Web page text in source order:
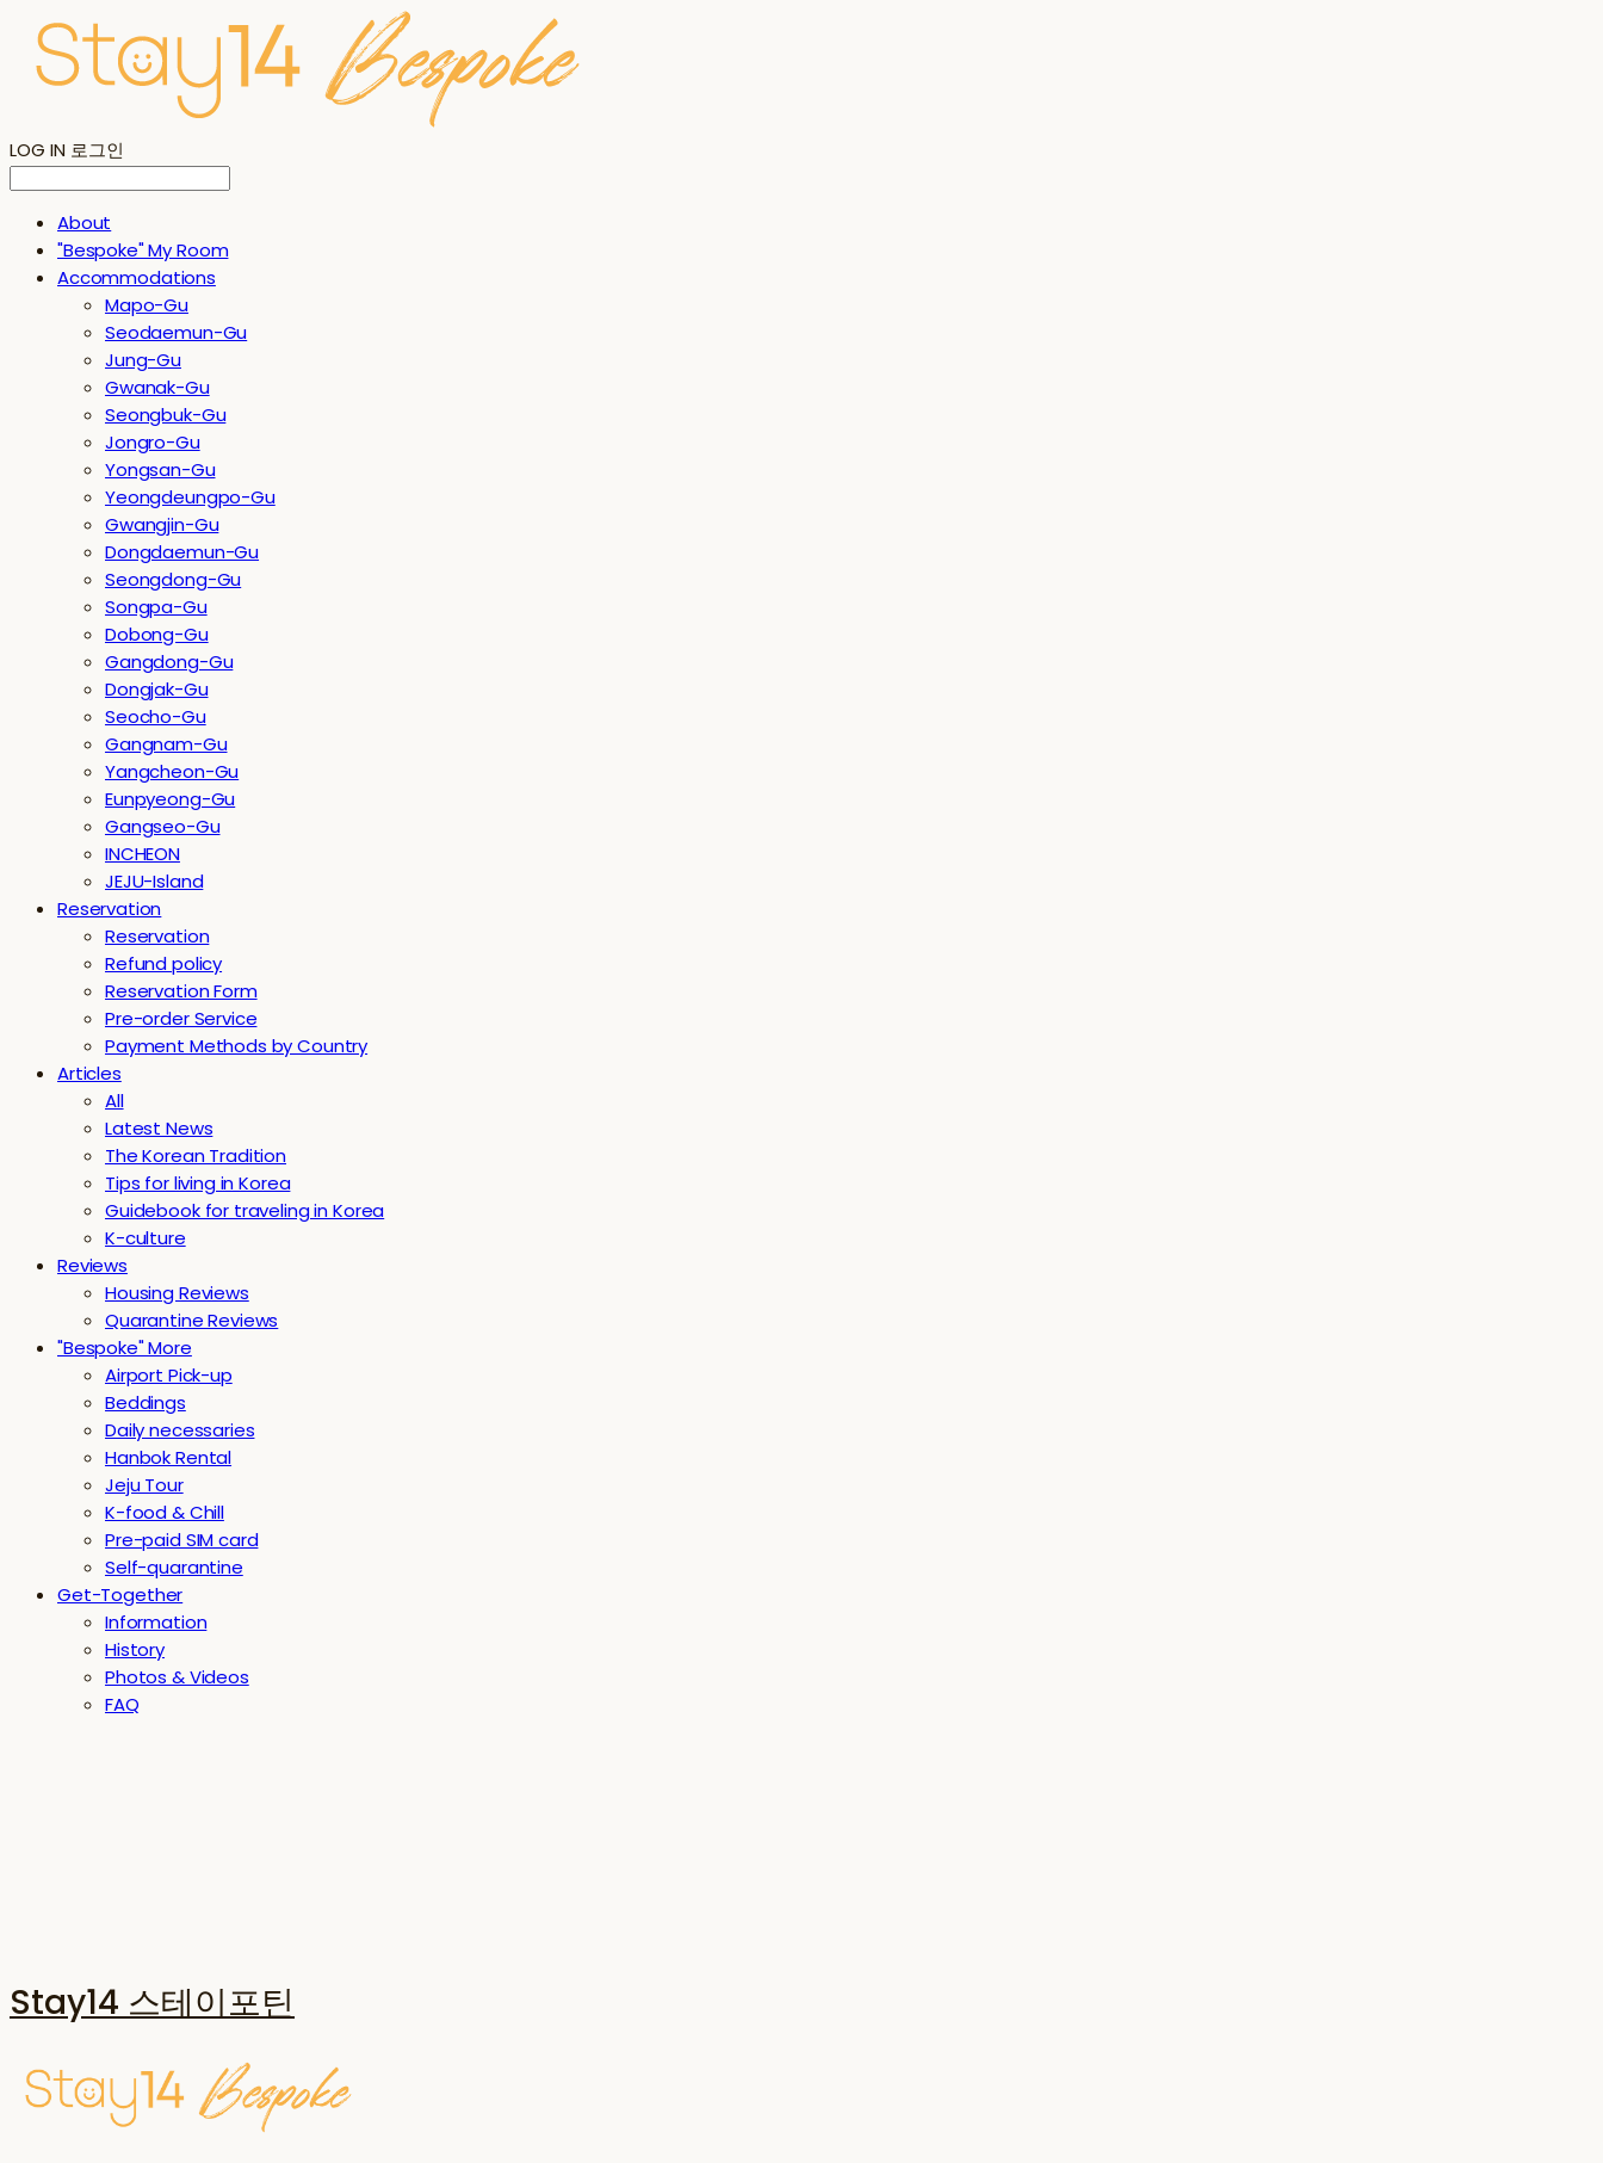
LOG IN 로그인
About
"Bespoke" My Room
Accommodations
Mapo-Gu
Seodaemun-Gu
Jung-Gu
Gwanak-Gu
Seongbuk-Gu
Jongro-Gu
Yongsan-Gu
Yeongdeungpo-Gu
Gwangjin-Gu
Dongdaemun-Gu
Seongdong-Gu
Songpa-Gu
Dobong-Gu
Gangdong-Gu
Dongjak-Gu
Seocho-Gu
Gangnam-Gu
Yangcheon-Gu
Eunpyeong-Gu
Gangseo-Gu
INCHEON
JEJU-Island
Reservation
Reservation
Refund policy
Reservation Form
Pre-order Service
Payment Methods by Country
Articles
All
Latest News
The Korean Tradition
Tips for living in Korea
Guidebook for traveling in Korea
K-culture
Reviews
Housing Reviews
Quarantine Reviews
"Bespoke" More
Airport Pick-up
Beddings
Daily necessaries
Hanbok Rental
Jeju Tour
K-food & Chill
Pre-paid SIM card
Self-quarantine
Get-Together
Information
History
Photos & Videos
FAQ
Stay14 스테이포틴